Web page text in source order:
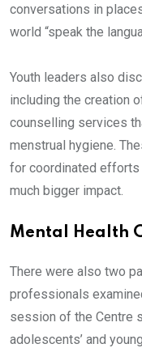
conversations in
world “speak the
Youth leaders also
including the creation
counselling services
menstrual hygiene.
for coordinated
much bigger impact.
Mental Health
There were also two
professionals
session of the Centre
adolescents’ and